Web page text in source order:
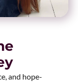
and hope-